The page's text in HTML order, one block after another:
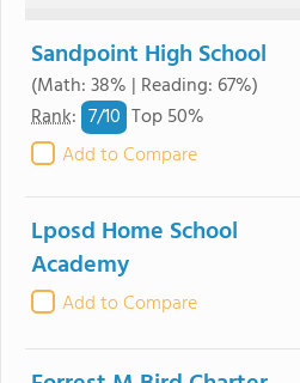
Sandpoint High School
(Math: 38% | Reading: 67%)
Rank: 7/10 Top 50%
Add to Compare
Lposd Home School
Academy
Add to Compare